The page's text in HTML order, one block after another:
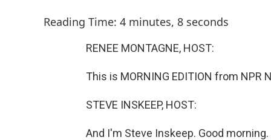
Reading Time: 4 minutes, 8 seconds
RENEE MONTAGNE, HOST:
This is MORNING EDITION from NPR
STEVE INSKEEP, HOST:
And I'm Steve Inskeep. Good morning.